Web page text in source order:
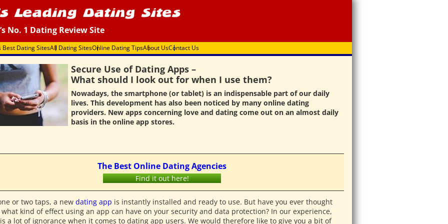
No. 1 Dating Review Site
Best Dating SitesAll Dating SitesOnline Dating TipsAbout UsContact Us
Secure Use of Dating Apps –
What should I look out for when I use them?
Nowadays, the smartphone (or tablet) is an indispensable part of our daily
lives. This development has also been noticed by many online dating
providers. New apps concerning love and dating come out on an almost daily
basis in the online app stores.
The Best Online Dating Agencies
Find it out here!
or two taps, a new dating app is instantly installed and ready to use. But have you ever thought
kind of effect using an app can have on your security and data protection? In our experience,
a lot of ignorance when it comes to dating app users. We would therefore like to give you a bit of